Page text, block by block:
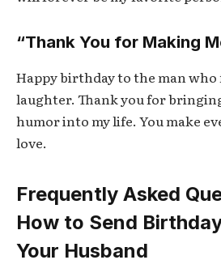
“Thank You for Making
Happy birthday to the man
laughter. Thank you for
humor into my life. You make
love.
Frequently Asked
How to Send
Your Husband